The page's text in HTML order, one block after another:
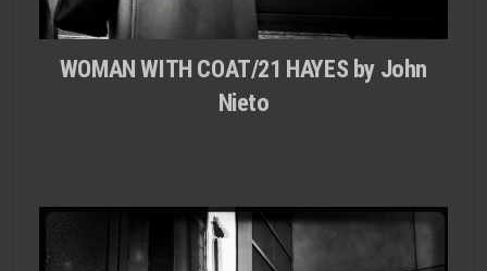
WOMAN WITH COAT/21 HAYES by John
Nieto